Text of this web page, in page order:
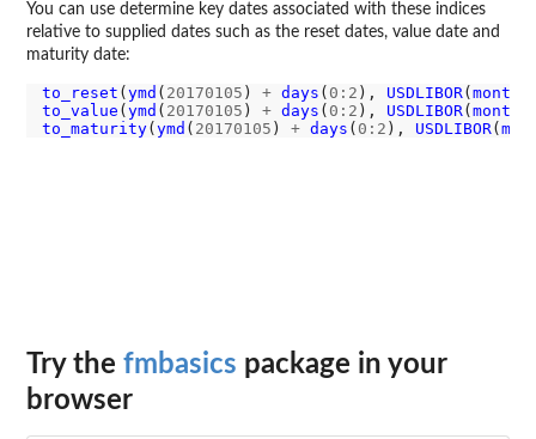
You can use determine key dates associated with these indices
relative to supplied dates such as the reset dates, value date and
maturity date:
to_reset ( ymd ( 20170105 ) + days ( 0:2 ), USDLIBOR( months
to_value ( ymd ( 20170105 ) + days ( 0:2 ), USDLIBOR( months
to_maturity( ymd ( 20170105 ) + days ( 0:2 ), USDLIBOR(
Try the fmbasics package in your
browser